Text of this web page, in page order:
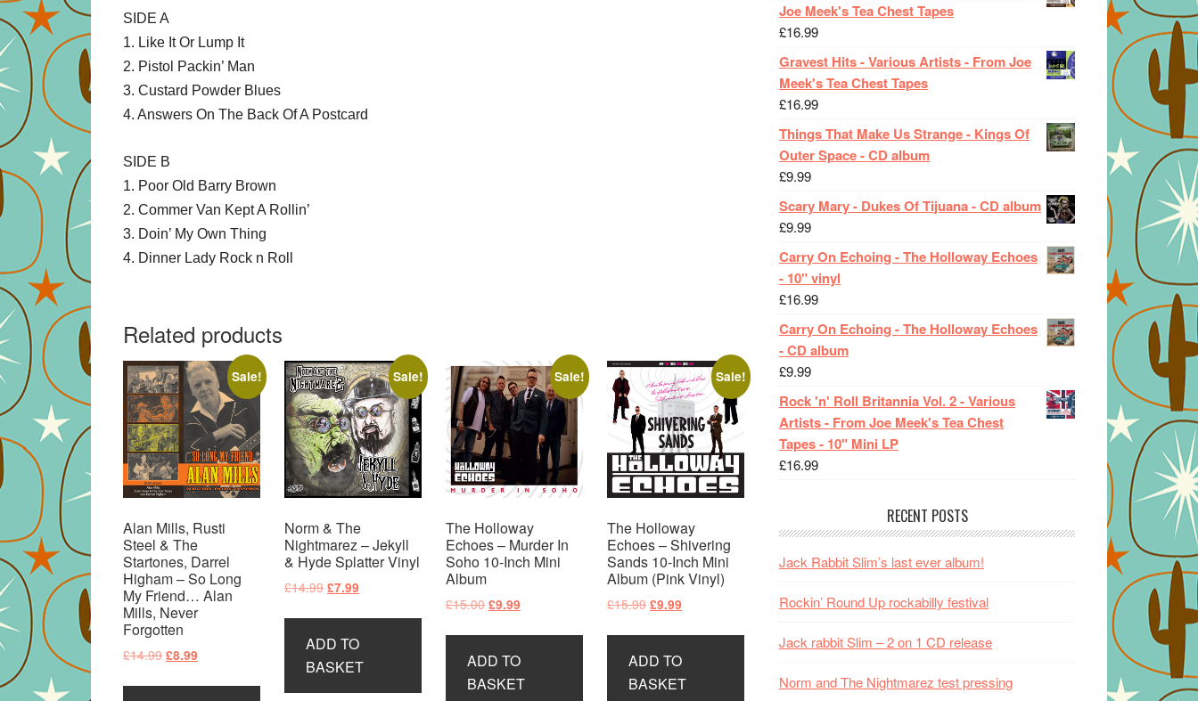
SIDE A
1. Like It Or Lump It
2. Pistol Packin’ Man
3. Custard Powder Blues
4. Answers On The Back Of A Postcard
SIDE B
1. Poor Old Barry Brown
2. Commer Van Kept A Rollin’
3. Doin’ My Own Thing
4. Dinner Lady Rock n Roll
Related products
Sale!
Alan Mills, Rusti
Steel & The
Startones, Darrel
Higham – So Long
My Friend… Alan
Mills, Never
Forgotten
£14.99 Original
£8.99
Sale!
Norm & The
Nightmarez – Jekyll
& Hyde Splatter Vinyl
£14.99 Original
£14.99.
£7.99Current
£7.99.
ADD TO
BASKET
Sale!
The Holloway
Echoes – Murder In
Soho 10-Inch Mini
Album
£15.00 Original
£15.00.
£9.99Current
£9.99.
ADD TO
BASKET
Sale!
The Holloway
Echoes – Shivering
Sands 10-Inch Mini
Album (Pink Vinyl)
£15.99 Original
£15.99.
£9.99Current
£9.99.
ADD TO
BASKET
Joe Meek's Tea Chest Tapes
£16.99
Gravest Hits - Various Artists - From Joe
Meek's Tea Chest Tapes
£16.99
Things That Make Us Strange - Kings Of
Outer Space - CD album
£9.99
Scary Mary - Dukes Of Tijuana - CD album
£9.99
Carry On Echoing - The Holloway Echoes
- 10" vinyl
£16.99
Carry On Echoing - The Holloway Echoes
- CD album
£9.99
Rock 'n' Roll Britannia Vol. 2 - Various
Artists - From Joe Meek's Tea Chest
Tapes - 10" Mini LP
£16.99
RECENT POSTS
Jack Rabbit Slim’s last ever album!
Rockin’ Round Up rockabilly festival
Jack rabbit Slim – 2 on 1 CD release
Norm and The Nightmarez test pressing